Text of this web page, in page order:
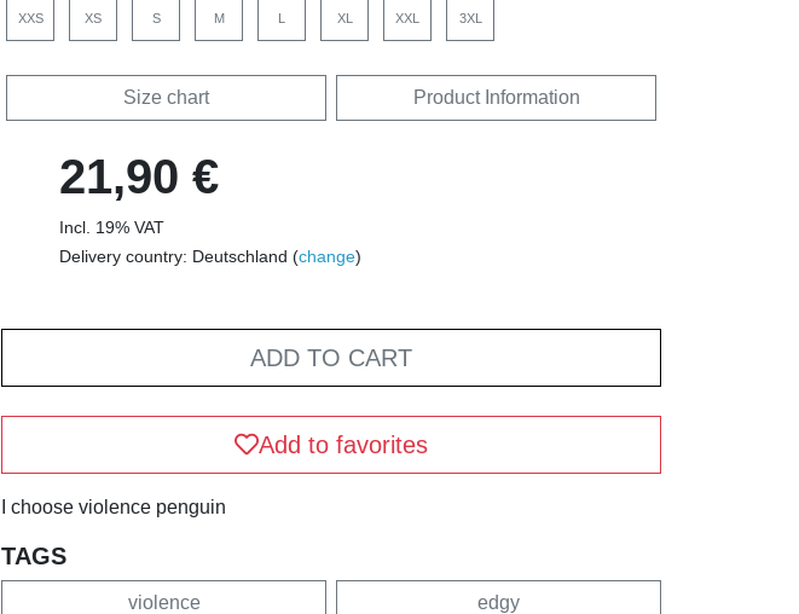
XXS XS S M L XL XXL 3XL
Size chart Product Information
21,90 €
Incl. 19% VAT
Delivery country: Deutschland (change)
ADD TO CART
Add to favorites
I choose violence penguin
TAGS
violence edgy